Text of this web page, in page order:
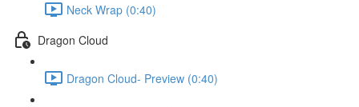
Neck Wrap (0:40)
Dragon Cloud
Dragon Cloud- Preview (0:40)